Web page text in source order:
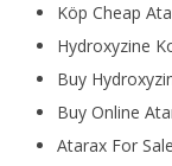
Köp Cheap
Hydroxyzine
Buy
Buy Online
Atarax For